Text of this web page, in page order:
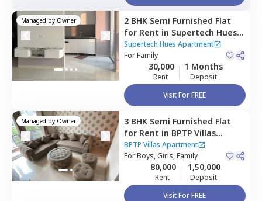
Managed by Owner 2 BHK Semi Furnished Flat
for Rent in Supertech Hues
Apartment,Badshahpur
village,Gurgaon
Supertech Hues Apartment
ForFamily
30,000
Rent
1 Months
Deposit
Visit For FREE
Managed by Owner 3 BHK Semi Furnished Flat
for Rent in BPTP Villas
Apartment,Sector 70a,
Gurgaon
BPTP Villas Apartment
ForBoys, Girls, Family
80,000
Rent
1,50,000
Deposit
Visit For FREE